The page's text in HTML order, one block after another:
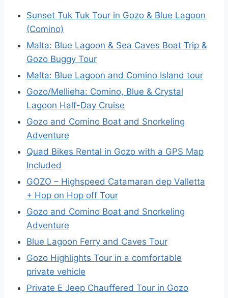
Sunset Tuk Tuk Tour in Gozo & Blue Lagoon
(Comino)
Malta: Blue Lagoon & Sea Caves Boat Trip &
Gozo Buggy Tour
Malta: Blue Lagoon and Comino Island tour
Gozo/Mellieha: Comino, Blue & Crystal
Lagoon Half-Day Cruise
Gozo and Comino Boat and Snorkeling
Adventure
Quad Bikes Rental in Gozo with a GPS Map
Included
GOZO – Highspeed Catamaran dep Valletta
+ Hop on Hop off Tour
Gozo and Comino Boat and Snorkeling
Adventure
Blue Lagoon Ferry and Caves Tour
Gozo Highlights Tour in a comfortable
private vehicle
Private E Jeep Chauffered Tour in Gozo